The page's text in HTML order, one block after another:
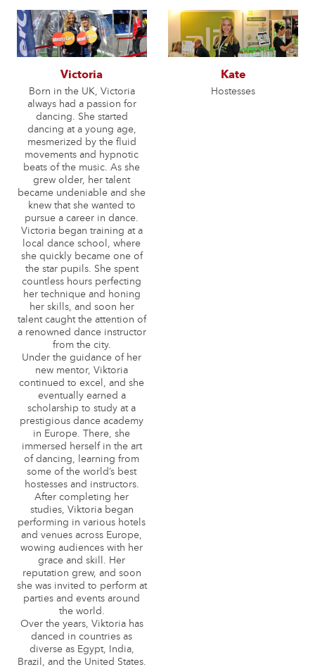
Victoria
Born in the UK, Victoria
always had a passion for
dancing. She started
dancing at a young age,
mesmerized by the fluid
movements and hypnotic
beats of the music. As she
grew older, her talent
became undeniable and she
knew that she wanted to
pursue a career in dance.
Victoria began training at a
local dance school, where
she quickly became one of
the star pupils. She spent
countless hours perfecting
her technique and honing
her skills, and soon her
talent caught the attention of
a renowned dance instructor
from the city.
Under the guidance of her
new mentor, Viktoria
continued to excel, and she
eventually earned a
scholarship to study at a
prestigious dance academy
in Europe. There, she
immersed herself in the art
of dancing, learning from
some of the world’s best
hostesses and instructors.
After completing her
studies, Viktoria began
performing in various hotels
and venues across Europe,
wowing audiences with her
grace and skill. Her
reputation grew, and soon
she was invited to perform at
parties and events around
the world.
Over the years, Viktoria has
danced in countries as
diverse as Egypt, India,
Brazil, and the United States.
Kate
Hostesses